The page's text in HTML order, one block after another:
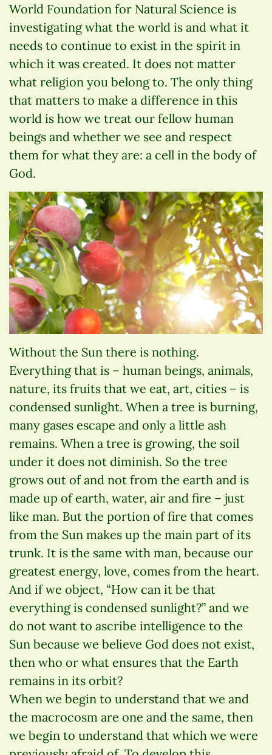
World Foundation for Natural Science is
investigating what the world is and what it
needs to continue to exist in the spirit in
which it was created. It does not matter
what religion you belong to. The only thing
that matters to make a difference in this
world is how we treat our fellow human
beings and whether we see and respect
them for what they are: a cell in the body of
God.
Without the Sun there is nothing.
Everything that is – human beings, animals,
nature, its fruits that we eat, art, cities – is
condensed sunlight. When a tree is burning,
many gases escape and only a little ash
remains. When a tree is growing, the soil
under it does not diminish. So the tree
grows out of and not from the earth and is
made up of earth, water, air and fire – just
like man. But the portion of fire that comes
from the Sun makes up the main part of its
trunk. It is the same with man, because our
greatest energy, love, comes from the heart.
And if we object, “How can it be that
everything is condensed sunlight?” and we
do not want to ascribe intelligence to the
Sun because we believe God does not exist,
then who or what ensures that the Earth
remains in its orbit?
When we begin to understand that we and
the macrocosm are one and the same, then
we begin to understand that which we were